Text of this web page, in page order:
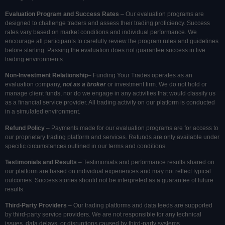
Evaluation Program and Success Rates – Our evaluation programs are
designed to challenge traders and assess their trading proficiency. Success
rates vary based on market conditions and individual performance. We
encourage all participants to carefully review the program rules and guidelines
before starting. Passing the evaluation does not guarantee success in live
trading environments.
Non-Investment Relationship– Funding Your Trades operates as an
evaluation company, not as a broker or investment firm. We do not hold or
manage client funds, nor do we engage in any activities that would classify us
as a financial service provider. All trading activity on our platform is conducted
in a simulated environment.
Refund Policy – Payments made for our evaluation programs are for access to
our proprietary trading platform and services. Refunds are only available under
specific circumstances outlined in our terms and conditions.
Testimonials and Results – Testimonials and performance results shared on
our platform are based on individual experiences and may not reflect typical
outcomes. Success stories should not be interpreted as a guarantee of future
results.
Third-Party Providers – Our trading platforms and data feeds are supported
by third-party service providers. We are not responsible for any technical